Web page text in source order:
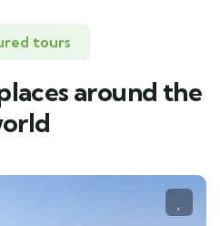
tours
around the